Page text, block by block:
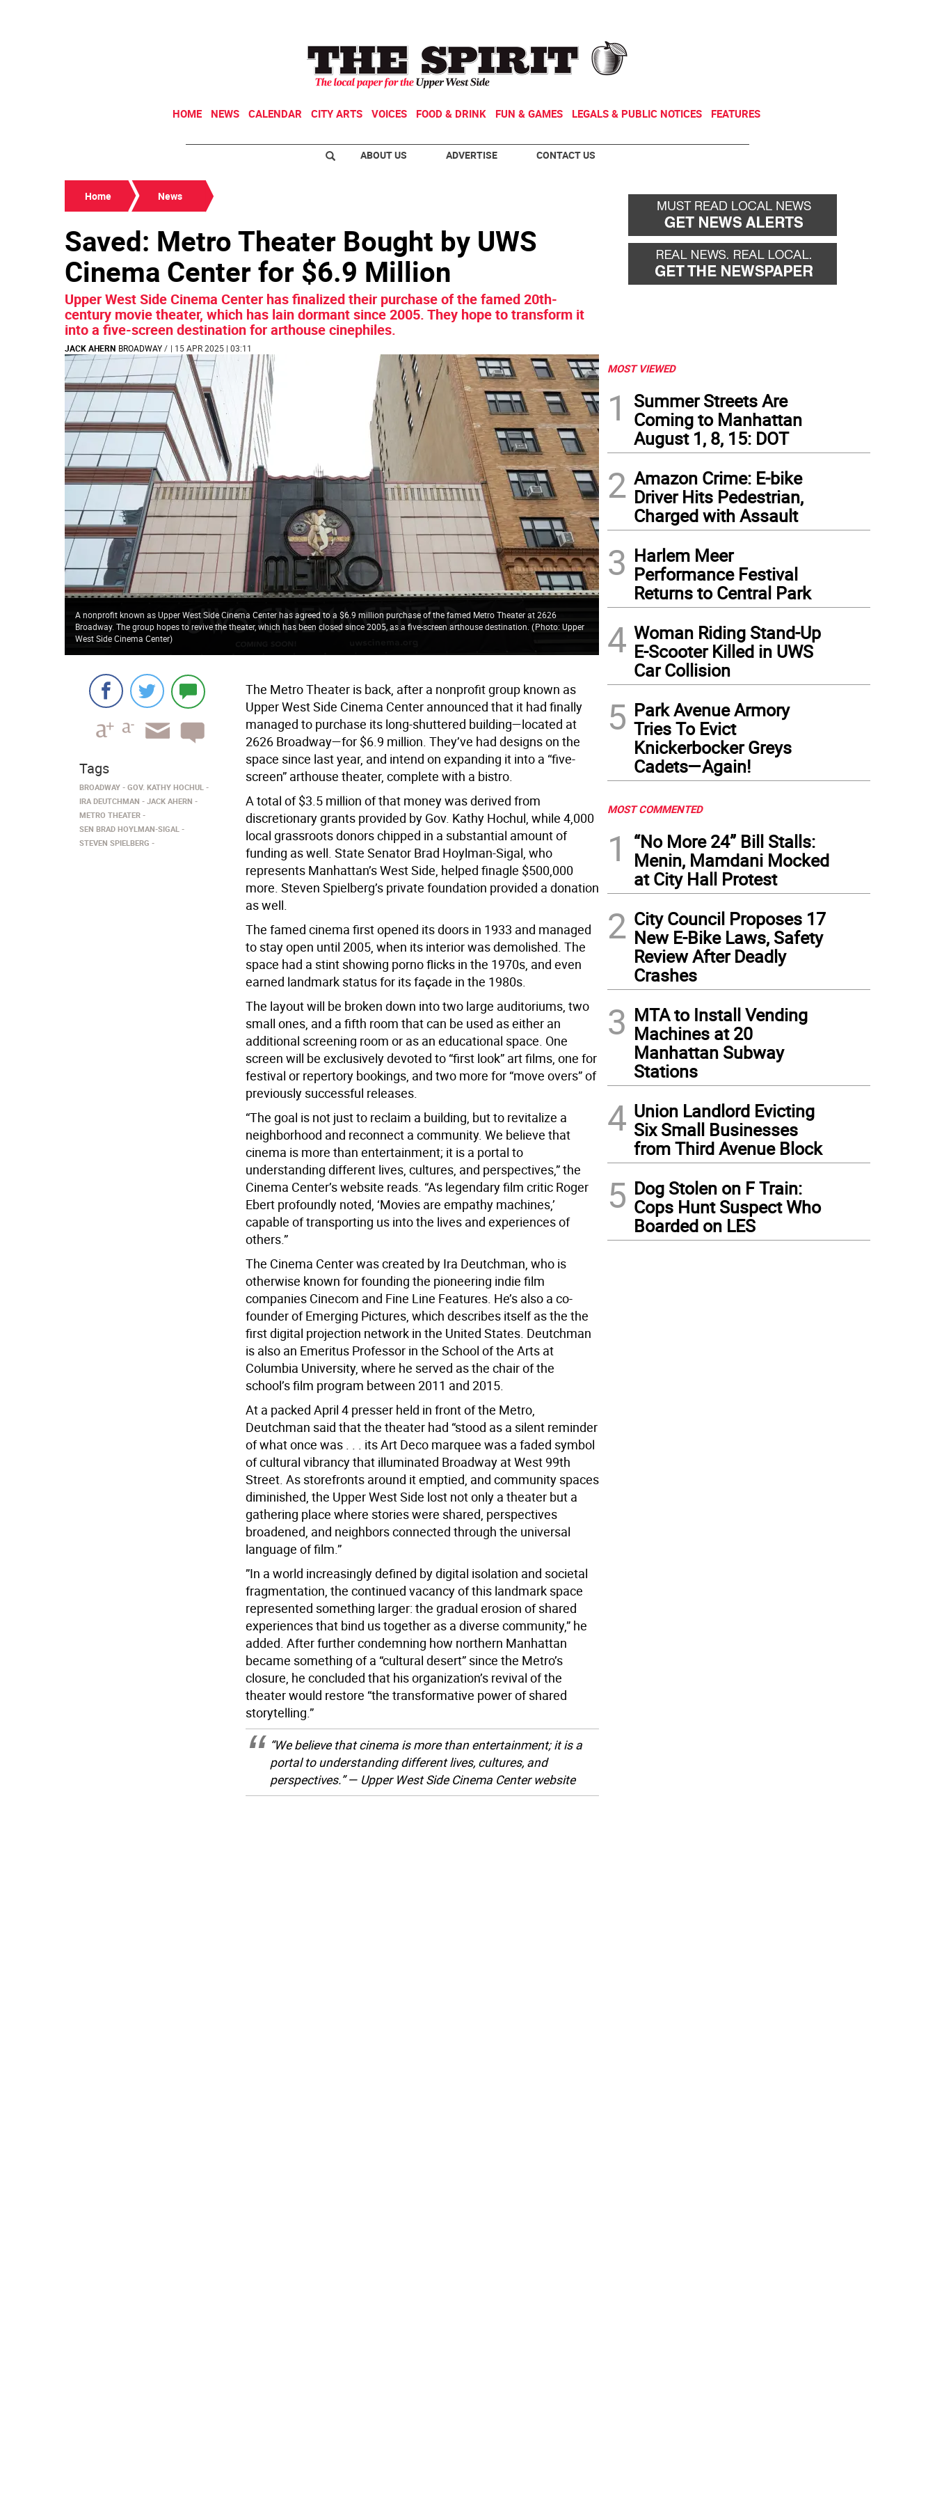
HOME NEWS CALENDAR CITY ARTS VOICES FOOD & DRINK FUN & GAMES LEGALS & PUBLIC NOTICES FEATURES
ABOUT US ADVERTISE CONTACT US
Home News
Saved: Metro Theater Bought by UWS
Cinema Center for $6.9 Million
Upper West Side Cinema Center has finalized their purchase of the famed 20th-
century movie theater, which has lain dormant since 2005. They hope to transform it
into a five-screen destination for arthouse cinephiles.
JACK AHERN BROADWAY/ | 15 APR 2025 | 03:11
A nonprofit known as Upper West Side Cinema Center has agreed to a $6.9 million purchase of the famed Metro Theater at 2626
Broadway. The group hopes to revive the theater, which has been closed since 2005, as a five-screen arthouse destination.(Photo: Upper
West Side Cinema Center)
The Metro Theater is back, after a nonprofit group known as
Upper West Side Cinema Center announced that it had finally
managed to purchase its long-shuttered building—located at
2626 Broadway—for $6.9 million. They’ve had designs on the
space since last year, and intend on expanding it into a “five-
screen” arthouse theater, complete with a bistro.
A total of $3.5 million of that money was derived from
discretionary grants provided by Gov. Kathy Hochul, while 4,000
local grassroots donors chipped in a substantial amount of
funding as well. State Senator Brad Hoylman-Sigal, who
represents Manhattan’s West Side, helped finagle $500,000
more. Steven Spielberg’s private foundation provided a donation
as well.
The famed cinema first opened its doors in 1933 and managed
to stay open until 2005, when its interior was demolished. The
space had a stint showing porno flicks in the 1970s, and even
earned landmark status for its façade in the 1980s.
The layout will be broken down into two large auditoriums, two
small ones, and a fifth room that can be used as either an
additional screening room or as an educational space. One
screen will be exclusively devoted to “first look” art films, one for
festival or repertory bookings, and two more for “move overs” of
previously successful releases.
“The goal is not just to reclaim a building, but to revitalize a
neighborhood and reconnect a community. We believe that
cinema is more than entertainment; it is a portal to
understanding different lives, cultures, and perspectives,” the
Cinema Center’s website reads. “As legendary film critic Roger
Ebert profoundly noted, ‘Movies are empathy machines,’
capable of transporting us into the lives and experiences of
others.”
The Cinema Center was created by Ira Deutchman, who is
otherwise known for founding the pioneering indie film
companies Cinecom and Fine Line Features. He’s also a co-
founder of Emerging Pictures, which describes itself as the the
first digital projection network in the United States. Deutchman
is also an Emeritus Professor in the School of the Arts at
Columbia University, where he served as the chair of the
school’s film program between 2011 and 2015.
At a packed April 4 presser held in front of the Metro,
Deutchman said that the theater had “stood as a silent reminder
of what once was . . . its Art Deco marquee was a faded symbol
of cultural vibrancy that illuminated Broadway at West 99th
Street. As storefronts around it emptied, and community spaces
diminished, the Upper West Side lost not only a theater but a
gathering place where stories were shared, perspectives
broadened, and neighbors connected through the universal
language of film.”
”In a world increasingly defined by digital isolation and societal
fragmentation, the continued vacancy of this landmark space
represented something larger: the gradual erosion of shared
experiences that bind us together as a diverse community,” he
added. After further condemning how northern Manhattan
became something of a “cultural desert” since the Metro’s
closure, he concluded that his organization’s revival of the
theater would restore “the transformative power of shared
storytelling.”
“We believe that cinema is more than entertainment; it is a
portal to understanding different lives, cultures, and
perspectives.” — Upper West Side Cinema Center website
Tags
BROADWAY
GOV. KATHY HOCHUL
IRA DEUTCHMAN
JACK AHERN
METRO THEATER
SEN BRAD HOYLMAN-SIGAL
STEVEN SPIELBERG
MOST VIEWED
1
Summer Streets Are
Coming to Manhattan
August 1, 8, 15: DOT
2 Amazon Crime: E-bike
Driver Hits Pedestrian,
Charged with Assault
3 Harlem Meer
Performance Festival
Returns to Central Park
4 Woman Riding Stand-Up
E-Scooter Killed in UWS
Car Collision
5 Park Avenue Armory
Tries To Evict
Knickerbocker Greys
Cadets—Again!
MOST COMMENTED
1
“No More 24” Bill Stalls:
Menin, Mamdani Mocked
at City Hall Protest
2 City Council Proposes 17
New E-Bike Laws, Safety
Review After Deadly
Crashes
3 MTA to Install Vending
Machines at 20
Manhattan Subway
Stations
4 Union Landlord Evicting
Six Small Businesses
from Third Avenue Block
5 Dog Stolen on F Train:
Cops Hunt Suspect Who
Boarded on LES